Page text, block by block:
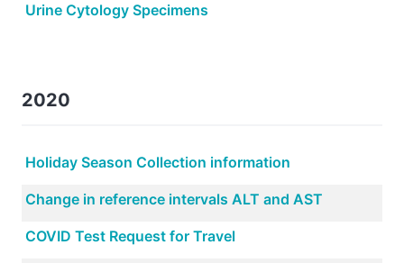
Urine Cytology Specimens
2020
Holiday Season Collection information
Change in reference intervals ALT and AST
COVID Test Request for Travel